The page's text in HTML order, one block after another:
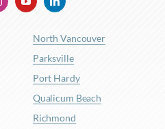
North Vancouver
Parksville
Port Hardy
Qualicum Beach
Richmond